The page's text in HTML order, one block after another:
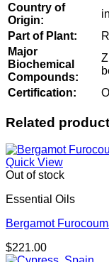
Country of
Origin:
Part of Plant:
Major
Biochemical
Compounds:
Certification:
Related
Quick View
Out of stock
Essential Oils
Bergamot
$221.00